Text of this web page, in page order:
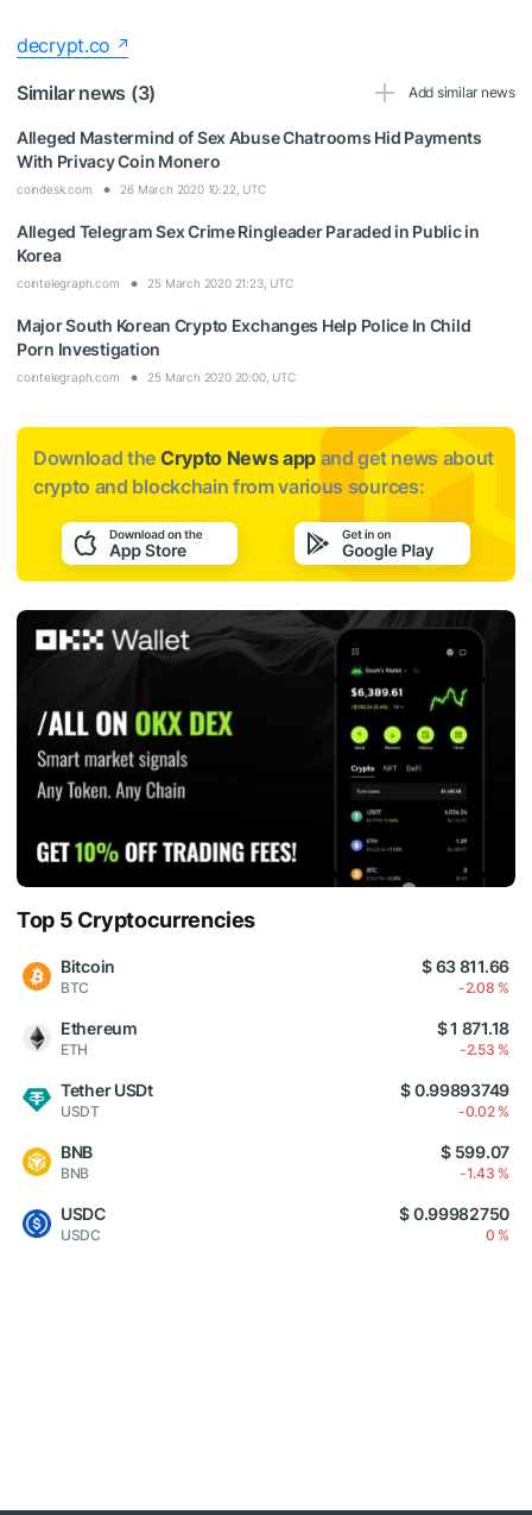
decrypt.co
Similar news (3)
Add similar news
Alleged Mastermind of Sex Abuse Chatrooms Hid Payments
With Privacy Coin Monero
coindesk.com 26 March 2020 10:22, UTC
Alleged Telegram Sex Crime Ringleader Paraded in Public in
Korea
cointelegraph.com 25 March 2020 21:23, UTC
Major South Korean Crypto Exchanges Help Police In Child
Porn Investigation
cointelegraph.com 25 March 2020 20:00, UTC
Download the Crypto News app and get news about
crypto and blockchain from various sources:
Top 5 Cryptocurrencies
Bitcoin
BTC
$ 63 811.66
-2.08 %
Ethereum
ETH
$ 1 871.18
-2.53 %
Tether USDt
USDT
$ 0.99893749
-0.02 %
BNB
BNB
$ 599.07
-1.43 %
USDC
USDC
$ 0.99982750
0 %